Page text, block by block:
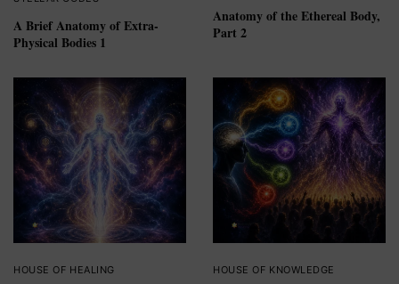
A Brief Anatomy of Extra-
Physical Bodies 1
Anatomy of the Ethereal Body,
Part 2
HOUSE OF HEALING HOUSE OF KNOWLEDGE